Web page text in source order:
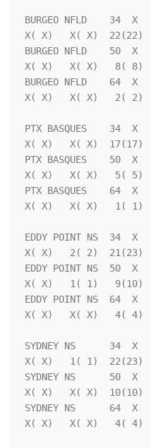
BURGEO NFLD    34
X( X)   X( X)  22(22)
BURGEO NFLD    50
X( X)   X( X)   8( 8)
BURGEO NFLD    64
X( X)   X( X)   2( 2)
PTX BASQUES    34
X( X)   X( X)  17(17)
PTX BASQUES    50
X( X)   X( X)   5( 5)
PTX BASQUES    64
X( X)   X( X)   1( 1)
EDDY POINT NS  34
X( X)   2( 2)  21(23)
EDDY POINT NS  50
X( X)   1( 1)   9(10)
EDDY POINT NS  64
X( X)   X( X)   4( 4)
SYDNEY NS      34
X( X)   1( 1)  22(23)
SYDNEY NS      50
X( X)   X( X)  10(10)
SYDNEY NS      64
X( X)   X( X)   4( 4)